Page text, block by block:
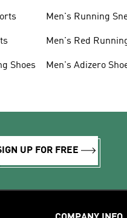
Shoes
Men's Running
Men's Red
Men's Adizero
UP FOR FREE